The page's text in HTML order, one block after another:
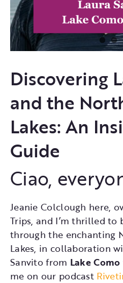
Discovering
and the
Lakes: An
Guide
Ciao,
Jeanie Colclough here,
Trips, and I’m thrilled to
through the enchanting
Lakes, in collaboration
Sanvito from Lake
me on our podcast